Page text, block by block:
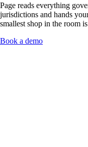
Page reads everything
jurisdictions and hands
smallest shop in the room
Book a demo